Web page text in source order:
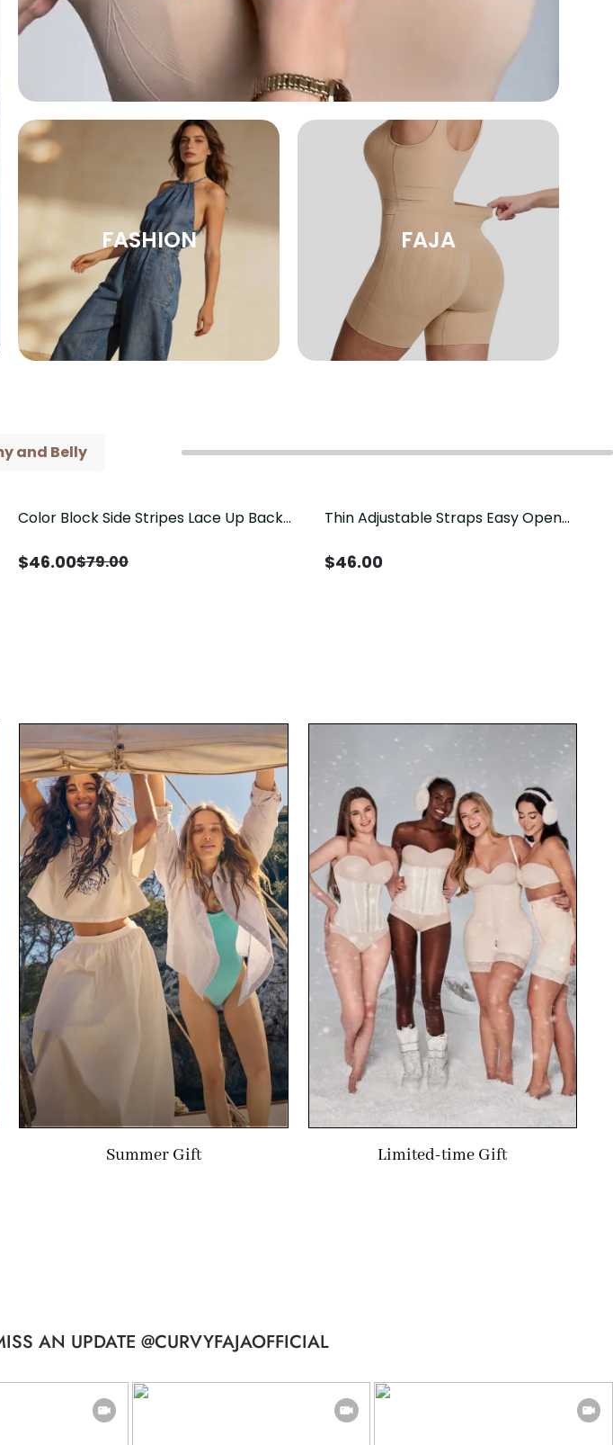
FASHION FAJA
and Belly
Save$33.00
Color Block Side Stripes Lace Up Back
$46.00$79.00
Thin Adjustable Straps Easy Open
Control Butt Lifting（Pre-Sale）
$46.00
Summer Gift Limited-time Gift
AN UPDATE @CURVYFAJAOFFICIAL